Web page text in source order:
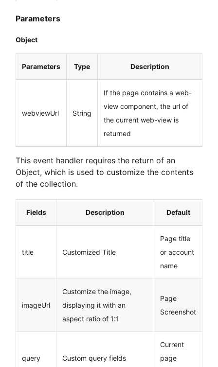
Parameters
Object
Parameters Type Description
webviewUrl String
If the page contains a web-
view component, the url of
the current web-view is
returned
This event handler requires the return of an
Object, which is used to customize the contents
of the collection.
Fields Description Default
title Customized Title
Page title
or account
name
imageUrl
Customize the image,
displaying it with an
aspect ratio of 1:1
Page
Screenshot
query Custom query fields
Current
page